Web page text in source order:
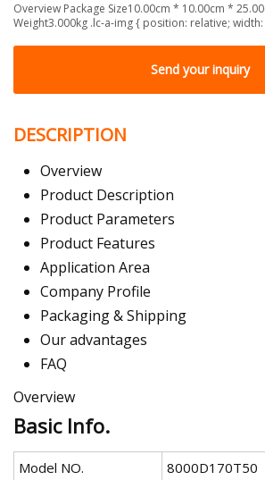
Overview Package Size10.00cm * 10.00cm *
Weight3.000kg .lc-a-img { position: relative; width:
Send your inquiry
DESCRIPTION
Overview
Product Description
Product Parameters
Product Features
Application Area
Company Profile
Packaging & Shipping
Our advantages
FAQ
Overview
Basic Info.
Model NO.
8000D170T50